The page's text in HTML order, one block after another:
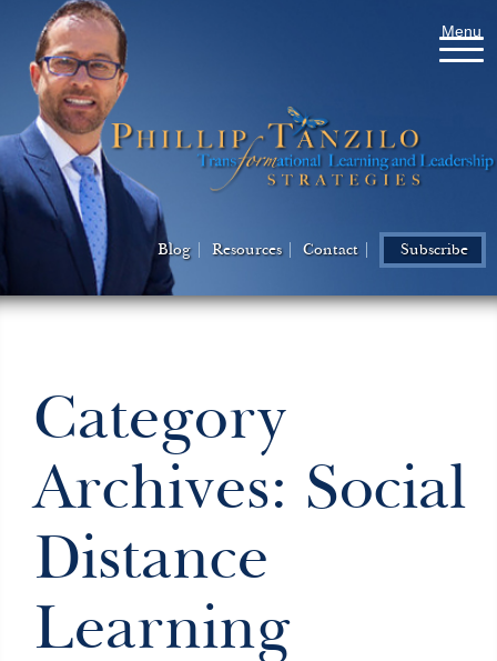
Blog Resources Contact Subscribe
Category
Archives: Social
Distance
Learning
Menu